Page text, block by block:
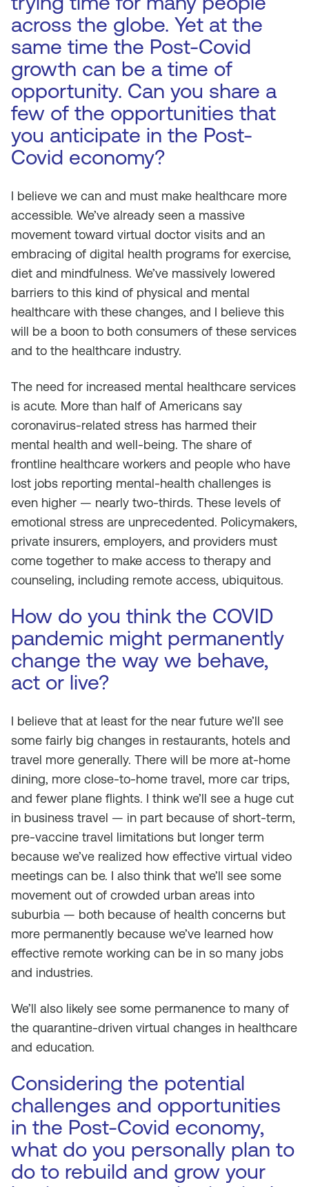
across the globe. Yet at the
same time the Post-Covid
growth can be a time of
opportunity. Can you share a
few of the opportunities that
you anticipate in the Post-
Covid economy?
I believe we can and must make healthcare more
accessible. We’ve already seen a massive
movement toward virtual doctor visits and an
embracing of digital health programs for exercise,
diet and mindfulness. We’ve massively lowered
barriers to this kind of physical and mental
healthcare with these changes, and I believe this
will be a boon to both consumers of these services
and to the healthcare industry.
The need for increased mental healthcare services
is acute. More than half of Americans say
coronavirus-related stress has harmed their
mental health and well-being. The share of
frontline healthcare workers and people who have
lost jobs reporting mental-health challenges is
even higher — nearly two-thirds. These levels of
emotional stress are unprecedented. Policymakers,
private insurers, employers, and providers must
come together to make access to therapy and
counseling, including remote access, ubiquitous.
How do you think the COVID
pandemic might permanently
change the way we behave,
act or live?
I believe that at least for the near future we’ll see
some fairly big changes in restaurants, hotels and
travel more generally. There will be more at-home
dining, more close-to-home travel, more car trips,
and fewer plane flights. I think we’ll see a huge cut
in business travel — in part because of short-term,
pre-vaccine travel limitations but longer term
because we’ve realized how effective virtual video
meetings can be. I also think that we’ll see some
movement out of crowded urban areas into
suburbia — both because of health concerns but
more permanently because we’ve learned how
effective remote working can be in so many jobs
and industries.
We’ll also likely see some permanence to many of
the quarantine-driven virtual changes in healthcare
and education.
Considering the potential
challenges and opportunities
in the Post-Covid economy,
what do you personally plan to
do to rebuild and grow your